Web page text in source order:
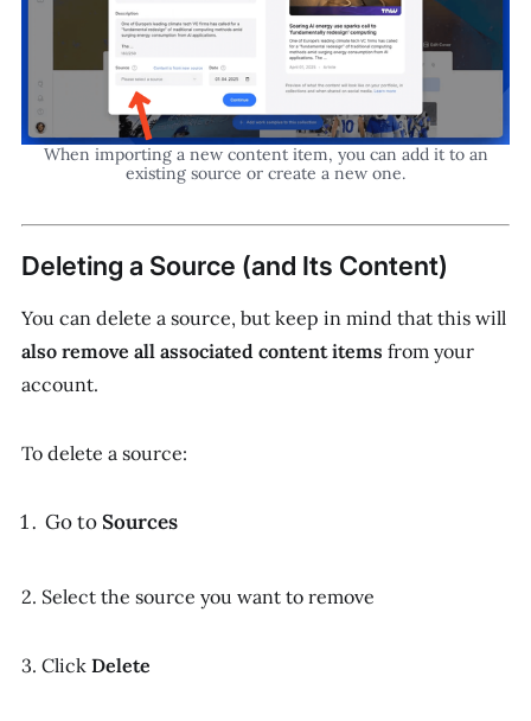
When importing a new content item, you can add it to an
existing source or create a new one.
Deleting a Source (and Its Content)
You can delete a source, but keep in mind that this will
also remove all associated content items from your
account.
To delete a source:
Go toSources
2. Select the source you want to remove
3. Click Delete